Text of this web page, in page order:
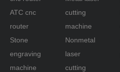
ATC cnc
router
Stone
engraving
machine
cutting
machine
Nonmetal
laser
cutting